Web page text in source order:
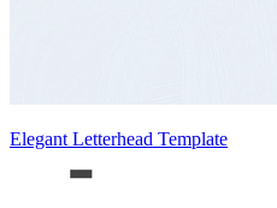
Elegant Letterhead Template